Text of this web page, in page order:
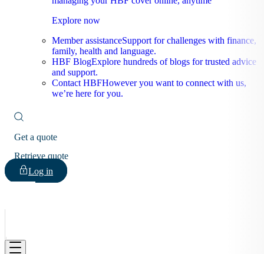
Explore now
Member assistanceSupport for challenges with finance,
family, health and language.
HBF BlogExplore hundreds of blogs for trusted advice
and support.
Contact HBFHowever you want to connect with us,
we’re here for you.
Get a quote
Retrieve quote
Log in